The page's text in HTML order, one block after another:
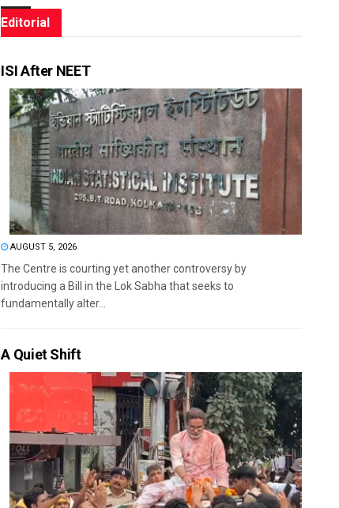
Editorial
ISI After NEET
AUGUST 5, 2026
The Centre is courting yet another controversy by
introducing a Bill in the Lok Sabha that seeks to
fundamentally alter...
A Quiet Shift